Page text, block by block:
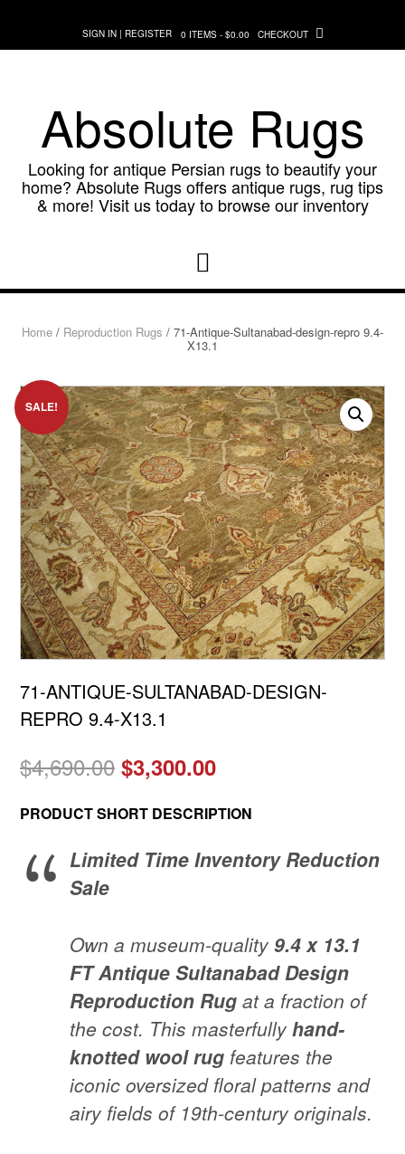
content
SIGN IN | REGISTER 0 ITEMS - $0.00 CHECKOUT
Absolute Rugs
Looking for antique Persian rugs to beautify your
home? Absolute Rugs offers antique rugs, rug tips
& more! Visit us today to browse our inventory
Home / Reproduction Rugs / 71-Antique-Sultanabad-design-repro 9.4-
X13.1
SALE!
71-ANTIQUE-SULTANABAD-DESIGN-
REPRO 9.4-X13.1
$4,690.00 Original
$4,690.00.
$3,300.00Current
$3,300.00.
PRODUCT SHORT DESCRIPTION
Limited Time Inventory Reduction
Sale
Own a museum-quality 9.4 x 13.1
FT Antique Sultanabad Design
Reproduction Rugat a fraction of
the cost. This masterfully hand-
knotted wool rugfeatures the
iconic oversized floral patterns and
airy fields of 19th-century originals.